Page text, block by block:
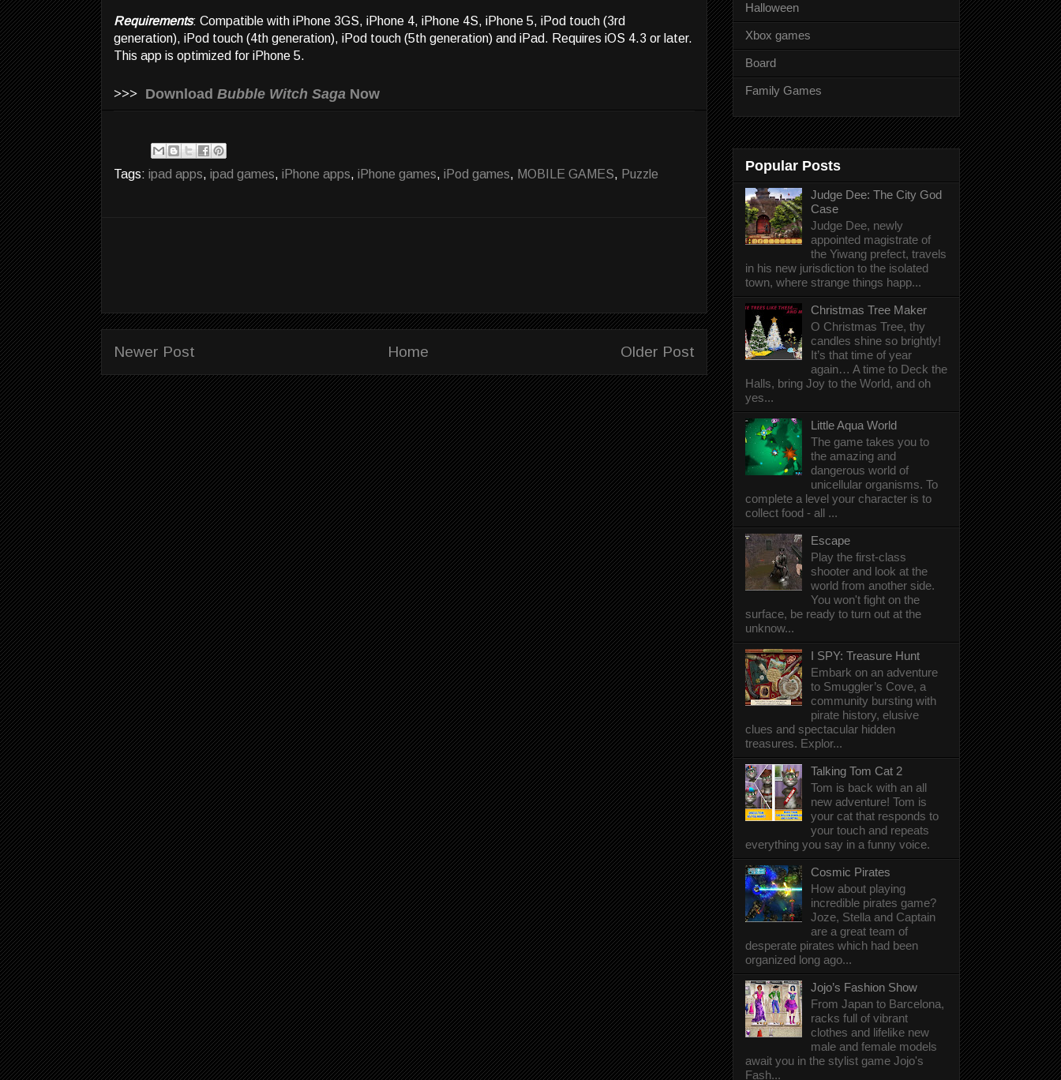
Requirements: Compatible with iPhone 3GS, iPhone 4, iPhone 4S, iPhone 5, iPod touch (3rd
generation), iPod touch (4th generation), iPod touch (5th generation) and iPad. Requires iOS 4.3 or later.
This app is optimized for iPhone 5.
>>> Download Bubble Witch Saga Now
Tags: ipad apps, ipad games, iPhone apps, iPhone games, iPod games, MOBILE GAMES, Puzzle
Newer Post Older Post
Home
Halloween
Xbox games
Board
Family Games
Popular Posts
Judge Dee: The City God
Case
Judge Dee, newly
appointed magistrate of
the Yiwang prefect, travels
in his new jurisdiction to the isolated
town, where strange things happ...
Christmas Tree Maker
O Christmas Tree, thy
candles shine so brightly!
It’s that time of year
again… A time to Deck the
Halls, bring Joy to the World, and oh
yes...
Little Aqua World
The game takes you to
the amazing and
dangerous world of
unicellular organisms. To
complete a level your character is to
collect food - all ...
Escape
Play the first-class
shooter and look at the
world from another side.
You won't fight on the
surface, be ready to turn out at the
unknow...
I SPY: Treasure Hunt
Embark on an adventure
to Smuggler’s Cove, a
community bursting with
pirate history, elusive
clues and spectacular hidden
treasures. Explor...
Talking Tom Cat 2
Tom is back with an all
new adventure! Tom is
your cat that responds to
your touch and repeats
everything you say in a funny voice.
Cosmic Pirates
How about playing
incredible pirates game?
Joze, Stella and Captain
are a great team of
desperate pirates which had been
organized long ago...
Jojo’s Fashion Show
From Japan to Barcelona,
racks full of vibrant
clothes and lifelike new
male and female models
await you in the stylist game Jojo's
Fash...